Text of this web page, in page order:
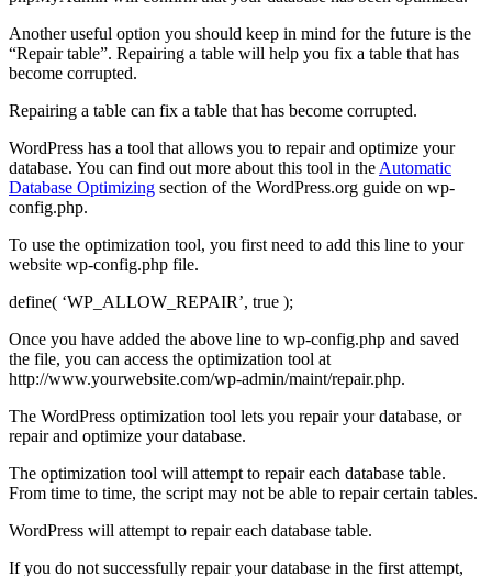
Another useful option you should keep in mind for the future is the
“Repair table”. Repairing a table will help you fix a table that has
become corrupted.
Repairing a table can fix a table that has become corrupted.
WordPress has a tool that allows you to repair and optimize your
database. You can find out more about this tool in theAutomatic
Database Optimizing section of the WordPress.org guide on wp-
config.php.
To use the optimization tool, you first need to add this line to your
website wp-config.php file.
define( ‘WP_ALLOW_REPAIR’, true );
Once you have added the above line to wp-config.php and saved
the file, you can access the optimization tool at
http://www.yourwebsite.com/wp-admin/maint/repair.php.
The WordPress optimization tool lets you repair your database, or
repair and optimize your database.
The optimization tool will attempt to repair each database table.
From time to time, the script may not be able to repair certain tables.
WordPress will attempt to repair each database table.
If you do not successfully repair your database in the first attempt,